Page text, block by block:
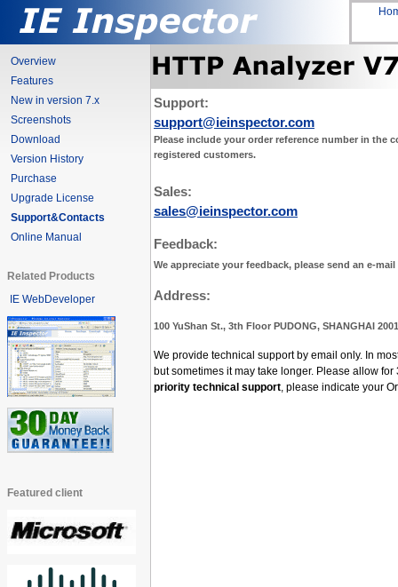
Overview
Features
New in version 7.x
Screenshots
Download
Version History
Purchase
Upgrade License
Support&Contacts
Online Manual
Related Products
IE WebDeveloper
Featured client
Support:
support@ieinspector.com
Please include your order reference number in the
registered customers.
Sales:
sales@ieinspector.com
Feedback:
We appreciate your feedback, please send an e-
Address:
100 YuShan St., 3th Floor PUDONG, SHANGHAI
We provide technical support by email only. In
but sometimes it may take longer. Please allow
priority technical support , please indicate your